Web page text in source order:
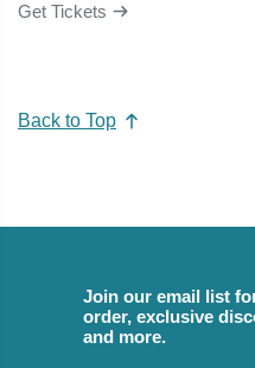
Get Tickets
Back to Top
Join our email list
order, exclusive
and more.